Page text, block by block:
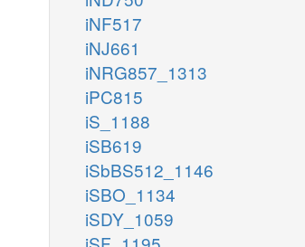
iNF517
iNJ661
iNRG857_1313
iPC815
iS_1188
iSB619
iSbBS512_1146
iSBO_1134
iSDY_1059